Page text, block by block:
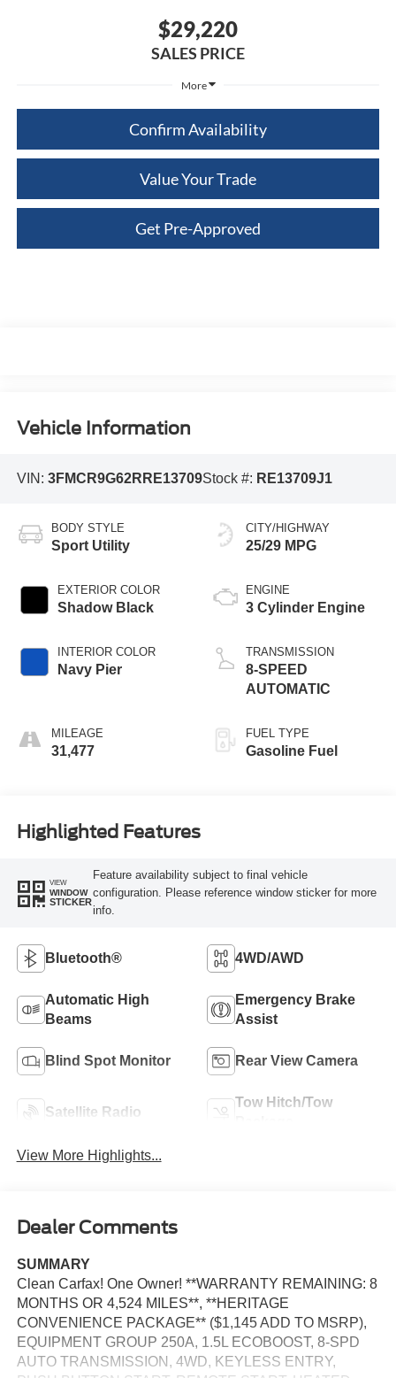
$29,220
SALES PRICE
More
Confirm Availability
Value Your Trade
Get Pre-Approved
Vehicle Information
VIN: 3FMCR9G62RRE13709Stock #: RE13709J1
BODY STYLE
Sport Utility
EXTERIOR COLOR
Shadow Black
INTERIOR COLOR
Navy Pier
MILEAGE
31,477
CITY/HIGHWAY
25/29 MPG
ENGINE
3 Cylinder Engine
TRANSMISSION
8-SPEED
AUTOMATIC
FUEL TYPE
Gasoline Fuel
Highlighted Features
VIEW
WINDOW
STICKER
Feature availability subject to final vehicle
configuration. Please reference window sticker for more
info.
Bluetooth® 4WD/AWD
Automatic High
Beams
Emergency Brake
Assist
Blind Spot Monitor Rear View Camera
Satellite Radio
Tow Hitch/Tow
View More Highlights...
Dealer Comments
SUMMARY
Clean Carfax! One Owner! **WARRANTY REMAINING: 8
MONTHS OR 4,524 MILES**, **HERITAGE
CONVENIENCE PACKAGE** ($1,145 ADD TO MSRP),
EQUIPMENT GROUP 250A, 1.5L ECOBOOST, 8-SPD
AUTO TRANSMISSION, 4WD, KEYLESS ENTRY,